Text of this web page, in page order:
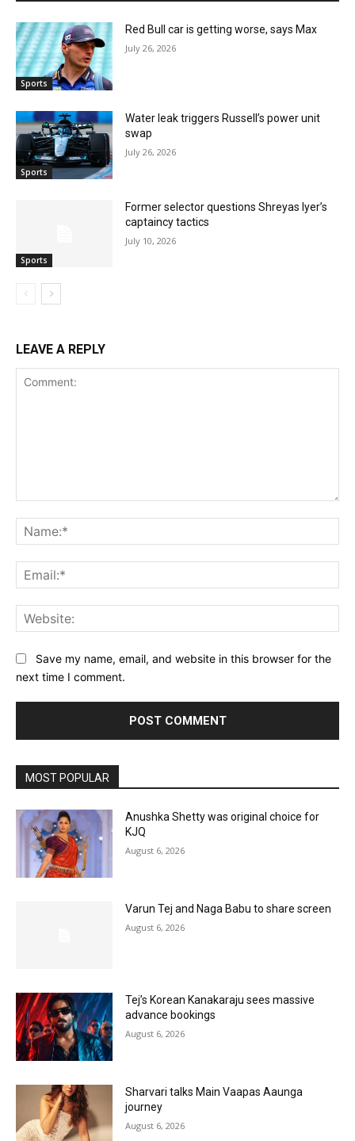
Sports
Red Bull car is getting worse, says Max
July 26, 2026
Sports
Water leak triggers Russell’s power unit
swap
July 26, 2026
Sports
Former selector questions Shreyas Iyer’s
captaincy tactics
July 10, 2026
LEAVE A REPLY
Save my name, email, and website in this browser for the
next time I comment.
MOST POPULAR
Anushka Shetty was original choice for
KJQ
August 6, 2026
Varun Tej and Naga Babu to share screen
August 6, 2026
Tej’s Korean Kanakaraju sees massive
advance bookings
August 6, 2026
Sharvari talks Main Vaapas Aaunga
journey
August 6, 2026